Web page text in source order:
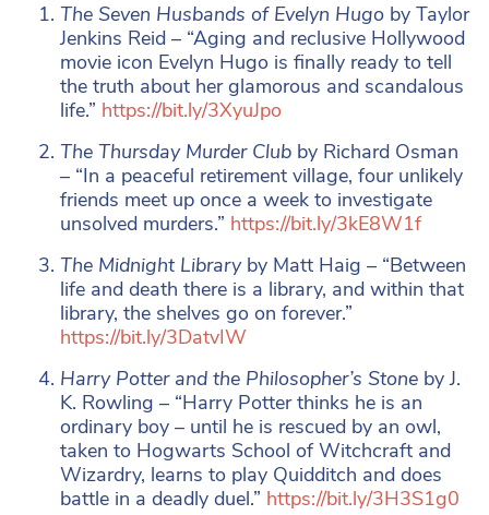
The Seven Husbands of Evelyn Hugo by Taylor
Jenkins Reid – “Aging and reclusive Hollywood
movie icon Evelyn Hugo is finally ready to tell
the truth about her glamorous and scandalous
life.” https://bit.ly/3XyuJpo
The Thursday Murder Club by Richard Osman
– “In a peaceful retirement village, four unlikely
friends meet up once a week to investigate
unsolved murders.” https://bit.ly/3kE8W1f
The Midnight Libraryby Matt Haig – “Between
life and death there is a library, and within that
library, the shelves go on forever.”
https://bit.ly/3DatvIW
Harry Potter and the Philosopher’s Stone by J.
K. Rowling – “Harry Potter thinks he is an
ordinary boy – until he is rescued by an owl,
taken to Hogwarts School of Witchcraft and
Wizardry, learns to play Quidditch and does
battle in a deadly duel.” https://bit.ly/3H3S1g0